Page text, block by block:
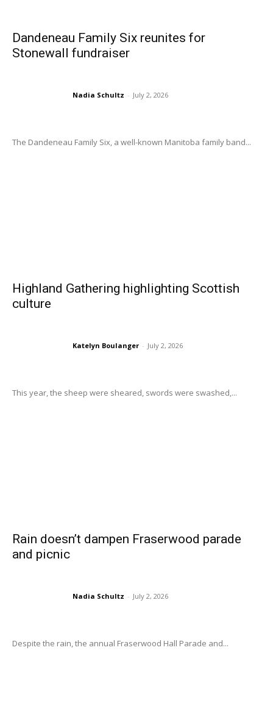
Dandeneau Family Six reunites for
Stonewall fundraiser
Nadia Schultz - July 2, 2026
The Dandeneau Family Six, a well-known Manitoba family band...
Highland Gathering highlighting Scottish
culture
Katelyn Boulanger - July 2, 2026
This year, the sheep were sheared, swords were swashed,...
Rain doesn’t dampen Fraserwood parade
and picnic
Nadia Schultz - July 2, 2026
Despite the rain, the annual Fraserwood Hall Parade and...